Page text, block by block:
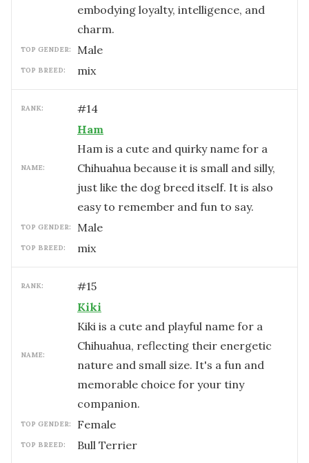
embodying loyalty, intelligence, and
charm.
TOP GENDER: male
TOP BREED: mix
RANK: #14
NAME:
Ham
Ham is a cute and quirky name for a
Chihuahua because it is small and silly,
just like the dog breed itself. It is also
easy to remember and fun to say.
TOP GENDER: male
TOP BREED: mix
RANK: #15
NAME:
Kiki
Kiki is a cute and playful name for a
Chihuahua, reflecting their energetic
nature and small size. It's a fun and
memorable choice for your tiny
companion.
TOP GENDER: female
TOP BREED: Bull Terrier